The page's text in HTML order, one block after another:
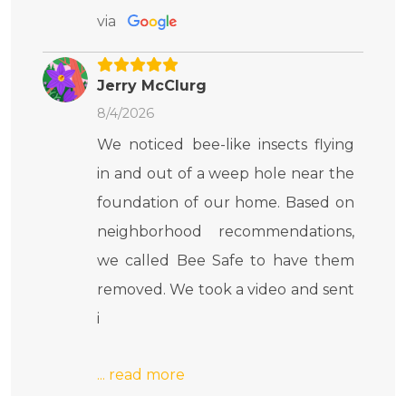
via
Jerry McClurg
8/4/2026
We noticed bee-like insects flying
in and out of a weep hole near the
foundation of our home. Based on
neighborhood recommendations,
we called Bee Safe to have them
removed. We took a video and sent
i